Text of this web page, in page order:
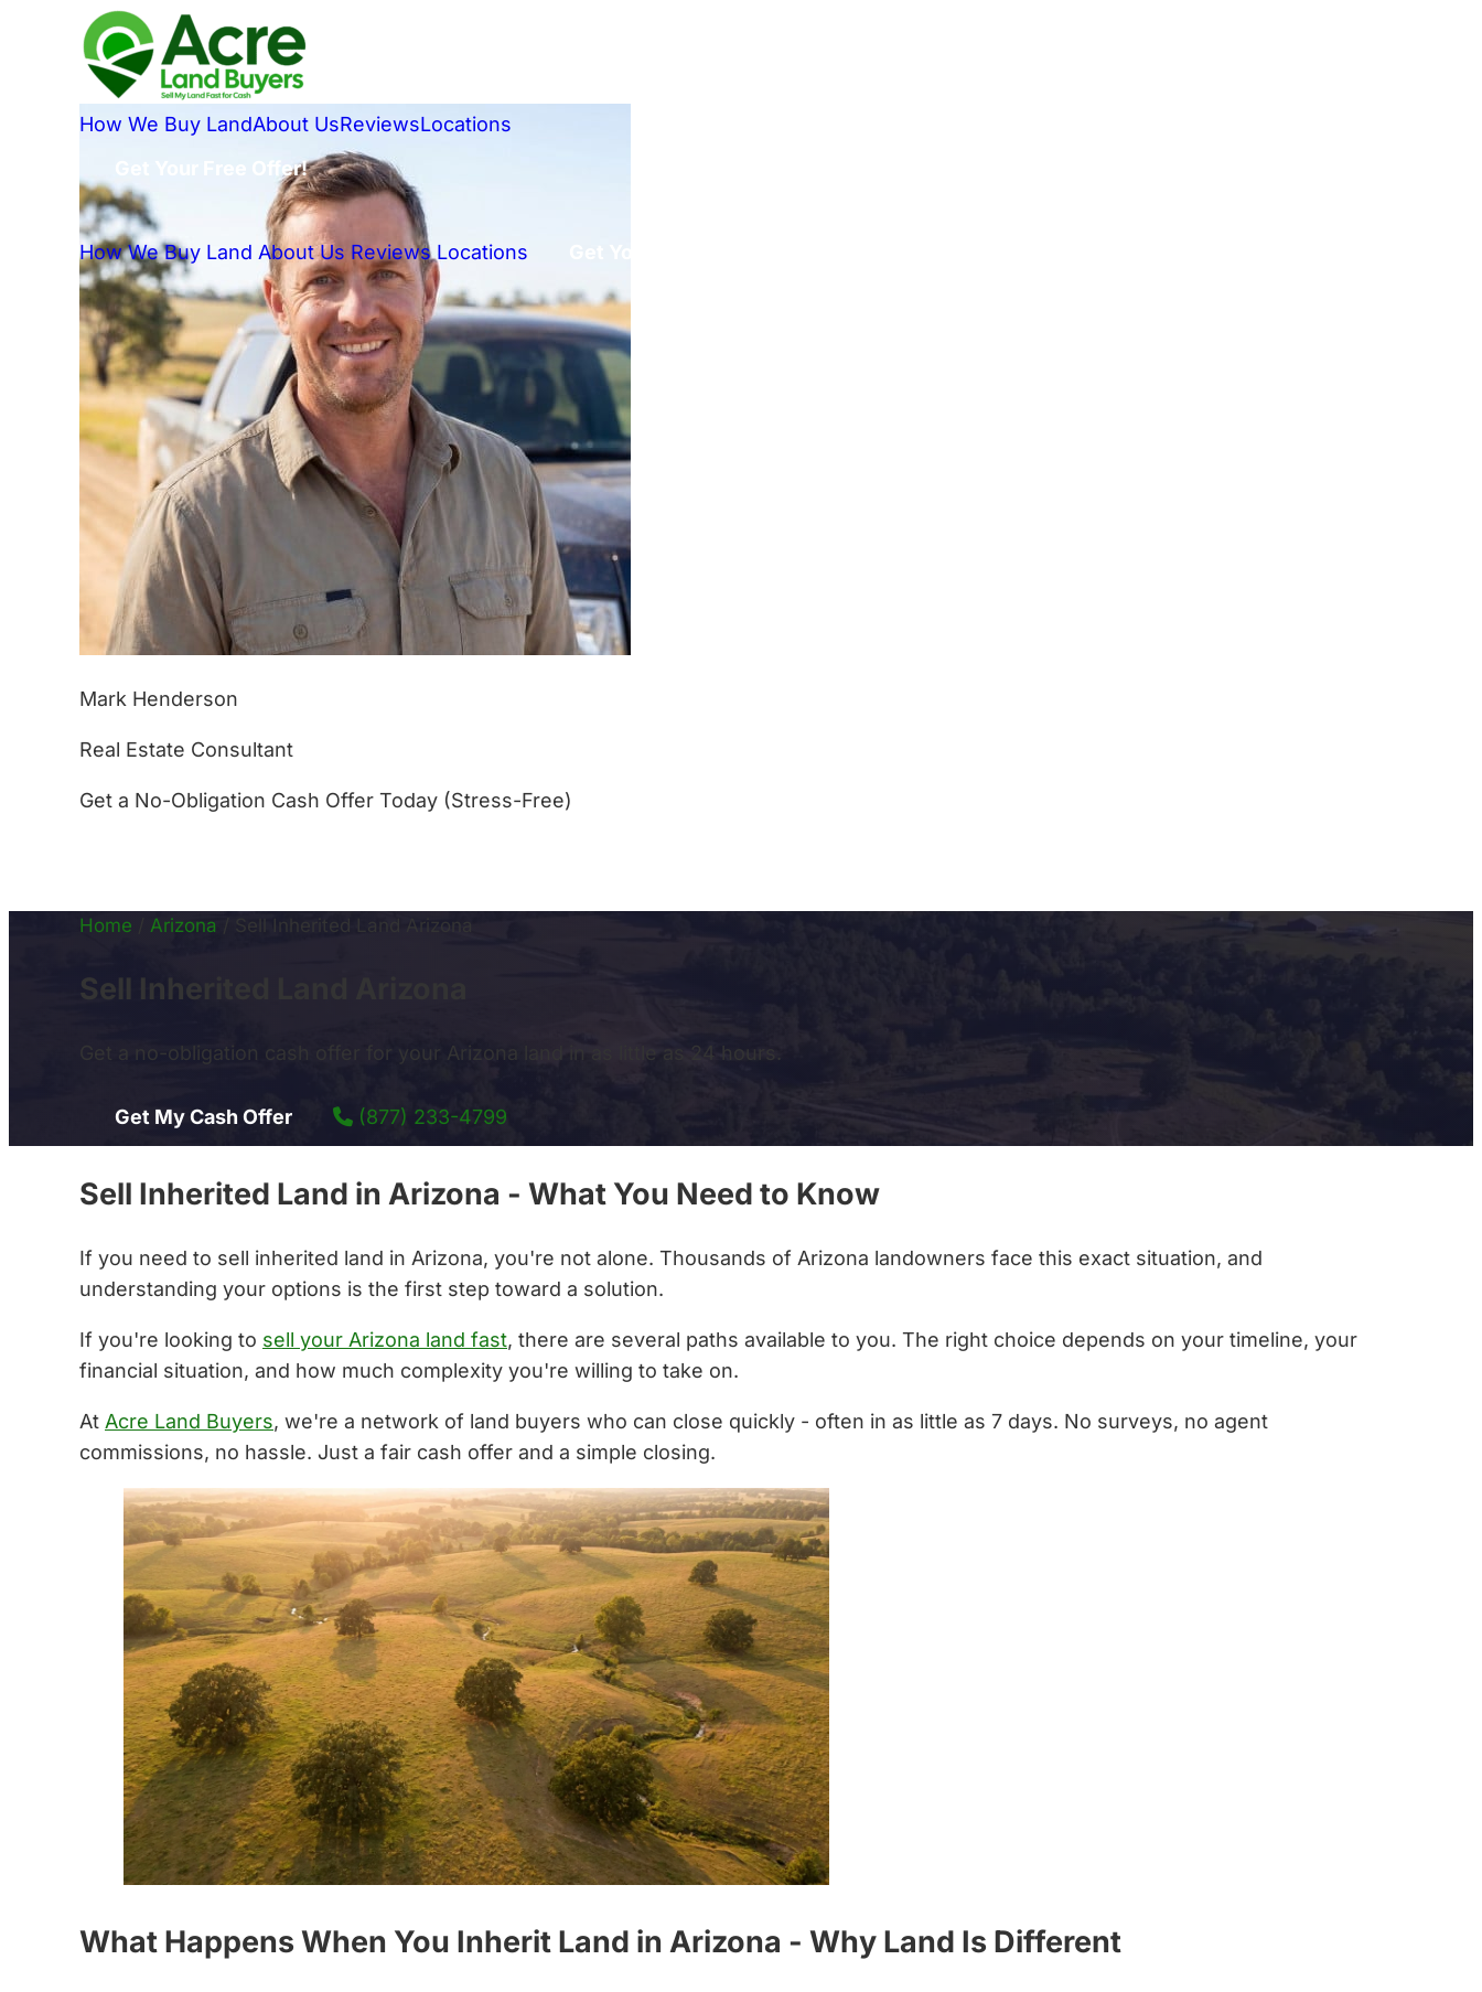
How We Buy LandAbout UsReviewsLocations
Get Your Free Offer!
How We Buy Land About Us Reviews Locations
Mark Henderson
Real Estate Consultant
Get a No-Obligation Cash Offer Today (Stress-Free)
Home Arizona Sell Inherited Land Arizona
Sell Inherited Land Arizona
Get a no-obligation cash offer for your Arizona land in as little as 24 hours.
Get My Cash Offer (877) 233-4799
Sell Inherited Land in Arizona - What You Need to Know
If you need to sell inherited land in Arizona, you're not alone. Thousands of Arizona landowners face this exact situation, and
understanding your options is the first step toward a solution.
If you're looking to sell your Arizona land fast, there are several paths available to you. The right choice depends on your timeline, your
financial situation, and how much complexity you're willing to take on.
At Acre Land Buyers, we're a network of land buyers who can close quickly - often in as little as 7 days. No surveys, no agent
commissions, no hassle. Just a fair cash offer and a simple closing.
What Happens When You Inherit Land in Arizona - Why Land Is Different